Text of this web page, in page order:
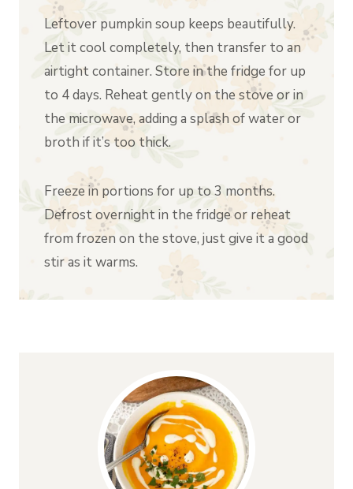
Leftover pumpkin soup keeps beautifully.
Let it cool completely, then transfer to an
airtight container. Store in the fridge for up
to 4 days. Reheat gently on the stove or in
the microwave, adding a splash of water or
broth if it’s too thick.
Freeze in portions for up to 3 months.
Defrost overnight in the fridge or reheat
from frozen on the stove, just give it a good
stir as it warms.